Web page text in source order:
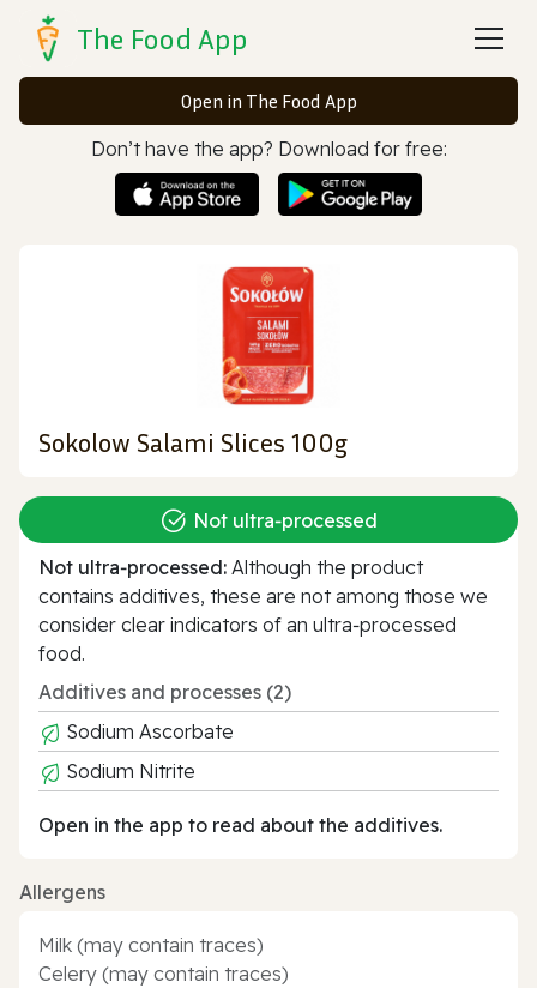
The Food App
Open in The Food App
Don’t have the app? Download for free:
Sokolow Salami Slices 100g
Not ultra‑processed
Not ultra‑processed: Although the product
contains additives, these are not among those we
consider clear indicators of an ultra‑processed
food.
Additives and processes (2)
Sodium Ascorbate
Sodium Nitrite
Open in the app to read about the additives.
Allergens
Milk (may contain traces)
Celery (may contain traces)